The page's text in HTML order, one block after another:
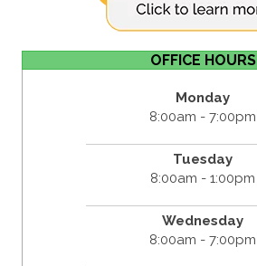
OFFICE HOURS
Monday
8:00am - 7:00pm
Tuesday
8:00am - 1:00pm
Wednesday
8:00am - 7:00pm